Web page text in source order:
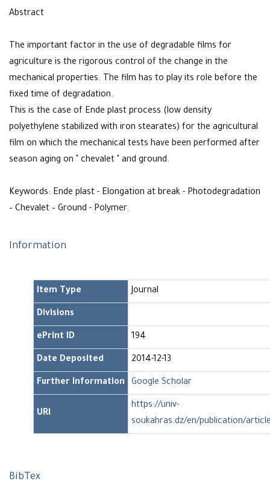
Abstract
The important factor in the use of degradable films for
agriculture is the rigorous control of the change in the
mechanical properties. The film has to play its role before the
fixed time of degradation.
This is the case of Ende plast process (low density
polyethylene stabilized with iron stearates) for the agricultural
film on which the mechanical tests have been performed after
season aging on " chevalet " and ground.
Keywords: Ende plast - Elongation at break - Photodegradation
– Chevalet – Ground - Polymer.
Information
Item Type Journal
Divisions
ePrint ID 194
Date Deposited 2014-12-13
Further Information Google Scholar
URI
https://univ-
soukahras.dz/en/publication/
BibTex